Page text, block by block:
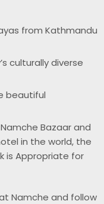
from Kathmandu
culturally diverse
beautiful
Bazaar and
in the world, the
is Appropriate for
Namche and follow